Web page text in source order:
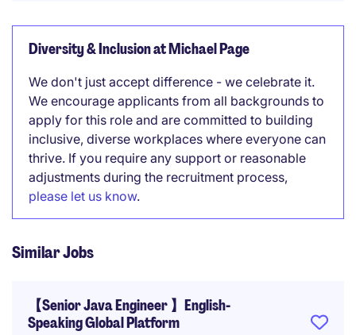
Diversity & Inclusion at Michael Page
We don't just accept difference - we celebrate it.
We encourage applicants from all backgrounds to
apply for this role and are committed to building
inclusive, diverse workplaces where everyone can
thrive. If you require any support or reasonable
adjustments during the recruitment process,
please let us know.
Similar Jobs
【Senior Java Engineer 】English-
Speaking Global Platform